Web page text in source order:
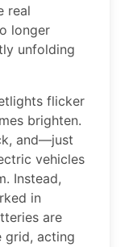
real
longer
unfolding
flicker
brighten.
and—just
vehicles
Instead,
in
are
grid, acting